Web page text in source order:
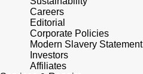
Shop All Zodiac Jewellery
By Request
Ear Curation
Zodiac
BY DESIGNER BRAND
Tissot
NOMOS Glashütte
NORQAIN
Careers
Editorial
Corporate Policies
Modern Slavery Statement
Investors
Affiliates